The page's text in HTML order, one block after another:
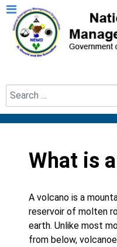
Type 2 or more
What is
A volcano is a
reservoir of molten
earth. Unlike most
from below,